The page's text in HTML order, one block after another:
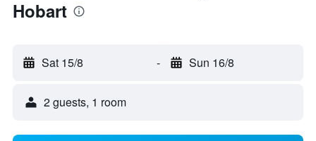
Hobart
Sat 15/8 - Sun 16/8
2 guests, 1 room